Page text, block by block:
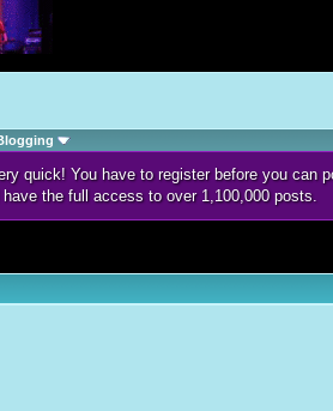
quick! You have to register before you can
the full access to over 1,100,000 posts.